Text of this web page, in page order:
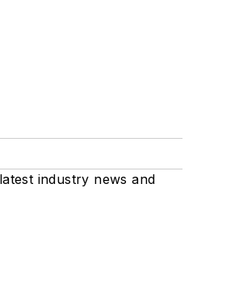
industry news and